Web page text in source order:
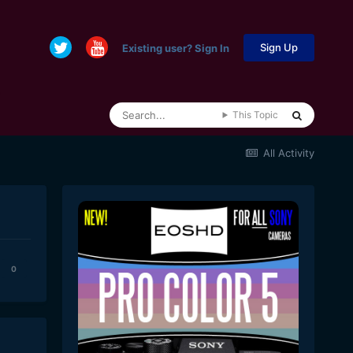
Existing user? Sign In Sign Up
This Topic
All Activity
0